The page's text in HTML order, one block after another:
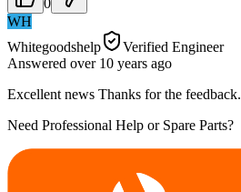
WH
Whitegoodshelp
Verified Engineer
Answered over 10 years ago
Excellent news Thanks for the feedback.
Need Professional Help or Spare Parts?